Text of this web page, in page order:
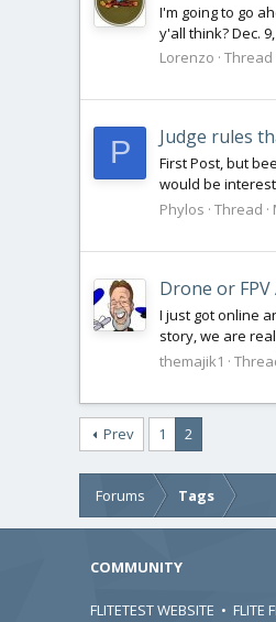
I'm going to go
y'all think? Dec.
Lorenzo Thread
P Judge rules
First Post, but
would be
Phylos Thread
Drone or
I just got online
story, we are
themajik1
Prev 1 2
Forums Tags
COMMUNITY
FLITETEST WEBSITE • FLITE